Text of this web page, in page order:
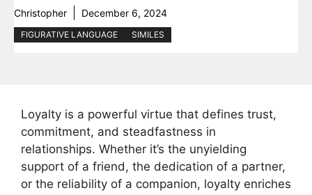
Christopher December 6, 2024
FIGURATIVE LANGUAGE SIMILES
Loyalty is a powerful virtue that defines trust,
commitment, and steadfastness in
relationships. Whether it’s the unyielding
support of a friend, the dedication of a partner,
or the reliability of a companion, loyalty enriches